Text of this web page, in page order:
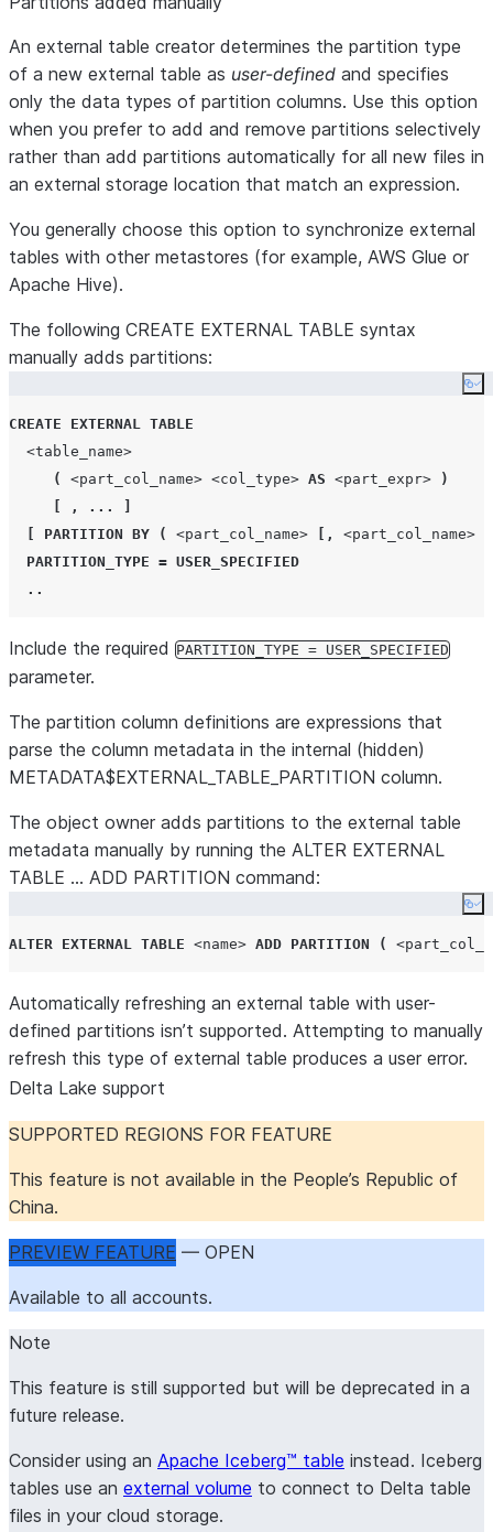
An external table creator determines the partition type
of a new external table as user-defined and specifies
only the data types of partition columns. Use this option
when you prefer to add and remove partitions selectively
rather than add partitions automatically for all new files in
an external storage location that match an expression.
You generally choose this option to synchronize external
tables with other metastores (for example, AWS Glue or
Apache Hive).
The following CREATE EXTERNAL TABLE syntax
manually adds partitions:
CREATE EXTERNAL TABLE
<table_name>
(
<part_col_name> <col_type> AS <part_expr>
)
, ...
PARTITION BY ( <part_col_name> [, <part_col_name>
PARTITION_TYPE = USER_SPECIFIED
..
Include the required PARTITION_TYPE = USER_SPECIFIED
parameter.
The partition column definitions are expressions that
parse the column metadata in the internal (hidden)
METADATA$EXTERNAL_TABLE_PARTITION column.
The object owner adds partitions to the external table
metadata manually by running the ALTER EXTERNAL
TABLE … ADD PARTITION command:
ALTER EXTERNAL TABLE <name> ADD PARTITION (
Automatically refreshing an external table with user-
defined partitions isn’t supported. Attempting to manually
refresh this type of external table produces a user error.
Delta Lake support
SUPPORTED REGIONS FOR FEATURE
This feature is not available in the People’s Republic of
China.
PREVIEW FEATURE — OPEN
Available to all accounts.
Note
This feature is still supported but will be deprecated in a
future release.
Consider using an Apache Iceberg™ table instead. Iceberg
tables use an external volume to connect to Delta table
files in your cloud storage.